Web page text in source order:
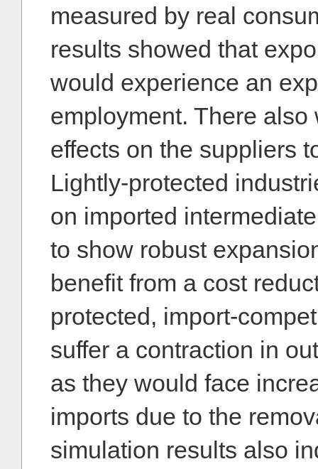
measured by real
results showed that
would experience an
employment. There
effects on the suppliers
Lightly-protected
on imported
to show robust
benefit from a cost
protected, import-
suffer a contraction in
as they would face
imports due to the
simulation results also